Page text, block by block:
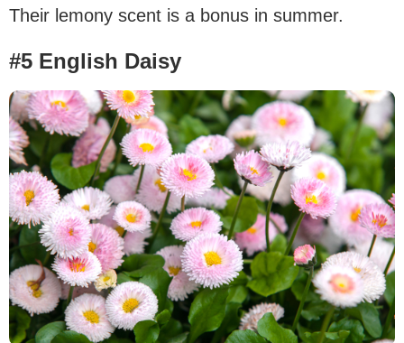
Their lemony scent is a bonus in summer.
#5 English Daisy